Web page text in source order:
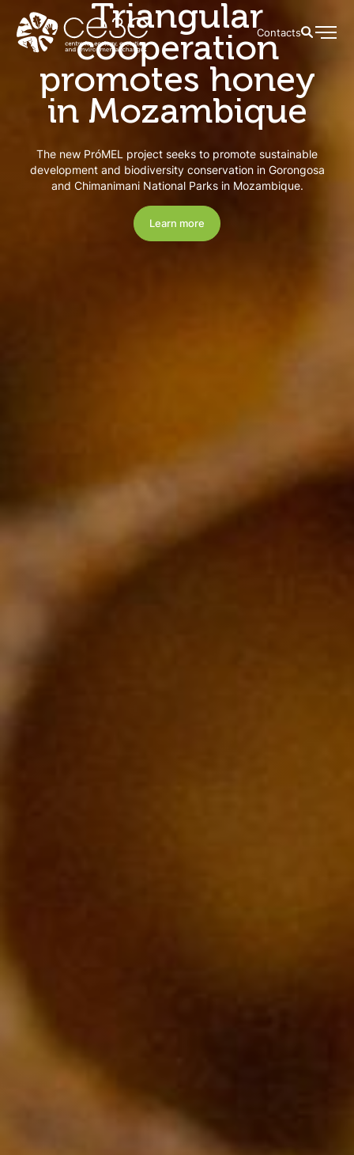
Contacts
Triangular
cooperation
promotes honey
in Mozambique
The new PróMEL project seeks to promote sustainable
development and biodiversity conservation in Gorongosa
and Chimanimani National Parks in Mozambique.
Learn more